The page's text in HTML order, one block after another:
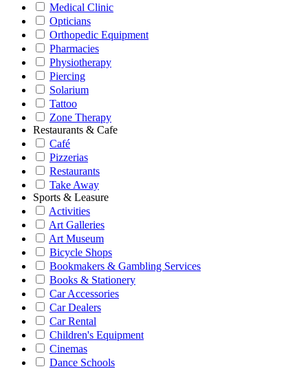
Medical Clinic
Opticians
Orthopedic Equipment
Pharmacies
Physiotherapy
Piercing
Solarium
Tattoo
Zone Therapy
Restaurants & Cafe
Café
Pizzerias
Restaurants
Take Away
Sports & Leasure
Activities
Art Galleries
Art Museum
Bicycle Shops
Bookmakers & Gambling Services
Books & Stationery
Car Accessories
Car Dealers
Car Rental
Children's Equipment
Cinemas
Dance Schools